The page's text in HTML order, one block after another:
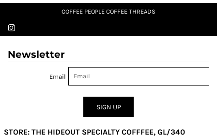
COFFEE PEOPLE COFFEE THREADS
Newsletter
Email
SIGN UP
STORE: THE HIDEOUT SPECIALTY COFFFEE, GL/340